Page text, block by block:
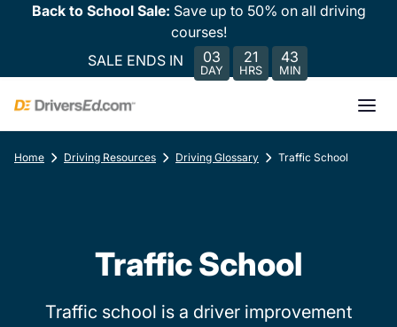
Back to School Sale: Save up to 50% on all driving
courses!
SALE ENDS IN
03
DAY
21
HRS
43
MIN
Home Driving Resources Driving Glossary Traffic School
Traffic School
Traffic school is a driver improvement